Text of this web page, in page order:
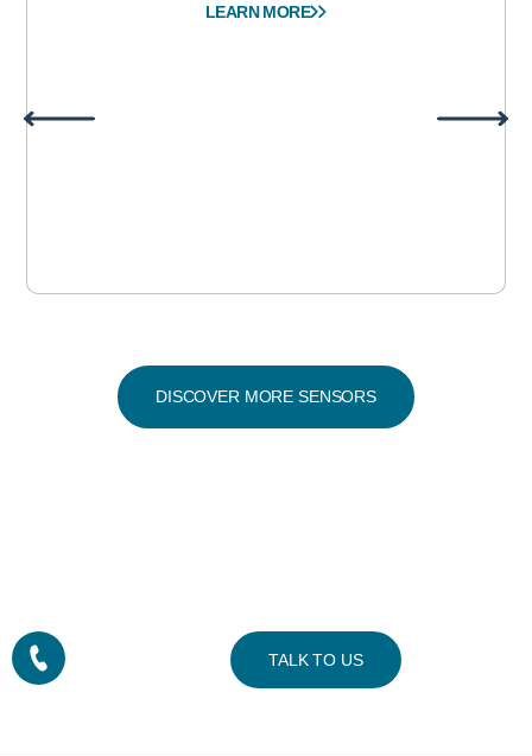
LEARN MORE
DISCOVER MORE SENSORS
TALK TO US